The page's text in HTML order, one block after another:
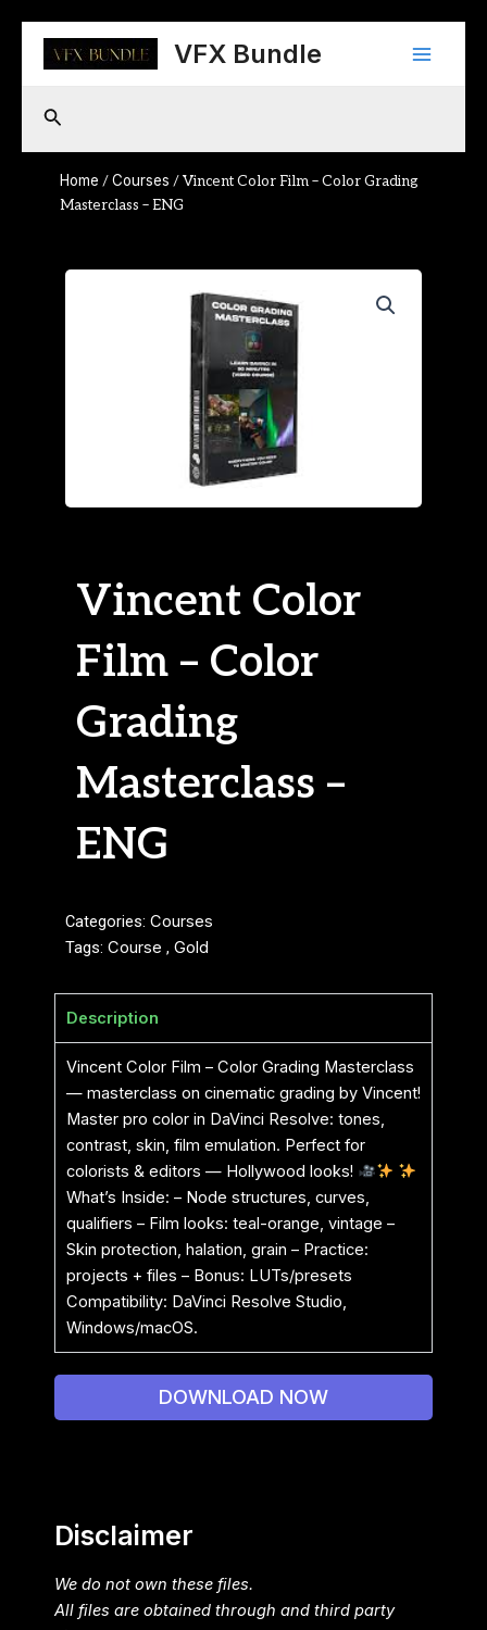
content
VFX Bundle
Main
Search
Home /Courses / Vincent Color Film – Color Grading
Masterclass – ENG
Vincent Color
Film – Color
Grading
Masterclass –
ENG
Categories: Courses
Tags: Course , Gold
Description
Vincent Color Film – Color Grading Masterclass
— masterclass on cinematic grading by Vincent!
Master pro color in DaVinci Resolve: tones,
contrast, skin, film emulation. Perfect for
colorists & editors — Hollywood looks!
What’s Inside: – Node structures, curves,
qualifiers – Film looks: teal-orange, vintage –
Skin protection, halation, grain – Practice:
projects + files – Bonus: LUTs/presets
Compatibility: DaVinci Resolve Studio,
Windows/macOS.
DOWNLOAD NOW
Disclaimer
We do not own these files.
All files are obtained through and third party